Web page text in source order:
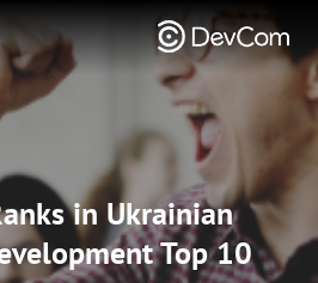
in Ukrainian
Top 10